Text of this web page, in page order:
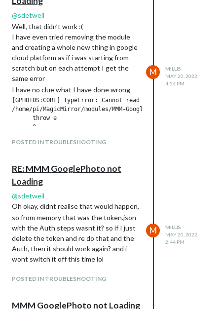
@sdetweil
Well, that didn’t work :(
I have even tried removing the module
and creating a whole new thing in google
cloud platform as if i was starting from
scratch but on each attempt I get the
same error
I have no clue what I have done wrong
[GPHOTOS:CORE] TypeError: Cannot read properties of
/home/pi/MagicMirror/modules/MMM-GooglePhotos/GPhotos.js:133
      throw e
      ^
TypeError: Cannot read properties of undefined (reading '0')
at GPhotos.generateToken (/home/pi/MagicMirror/modules/
at Object.<anonymous> (/home/pi/MagicMirror/modules/
at Object.Module._extensions..js (node:internal/
    at Module.load (node:internal/modules/cjs/loader:981:32)
at Function.Module._load (node:internal/modules/cjs/
at Function.executeUserEntryPoint [as runMain]
POSTED IN TROUBLESHOOTING
M
MILLIS
MAY 20, 2022,
4:54 PM
RE: MMM GooglePhoto not
Loading
@sdetweil
Oh okay, didnt reailse that would happen,
so from memory that was the token.json
with the Auth steps wasnt it? so if I just
delete the token and re do that and the
Auth, then it should work again? and i
wont switch it off this time lol
POSTED IN TROUBLESHOOTING
M
MILLIS
MAY 20, 2022,
2:44 PM
MMM GooglePhoto not Loading